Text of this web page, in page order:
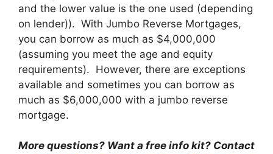
and the lower value is the one used (depending
on lender)). With Jumbo Reverse Mortgages,
you can borrow as much as $4,000,000
(assuming you meet the age and equity
requirements). However, there are exceptions
available and sometimes you can borrow as
much as $6,000,000 with a jumbo reverse
mortgage.
More questions? Want a free info kit? Contact